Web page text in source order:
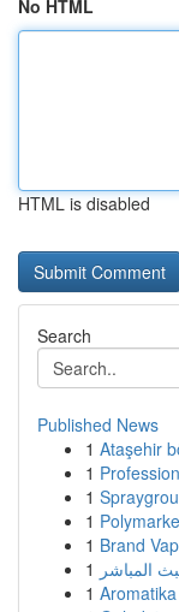
No HTML
HTML is disabled
Search
Published News
1 Ataşehir
1
1
1
1 Brand
1 المباشر
1